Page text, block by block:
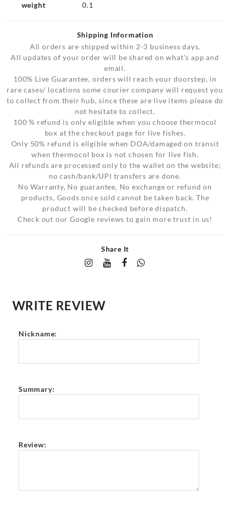
weight 0.1
Shipping Information
All orders are shipped within 2-3 business days.
All updates of your order will be shared on what’s app and
email.
100% Live Guarantee, orders will reach your doorstep, in
rare cases/ locations some courier company will request you
to collect from their hub, since these are live items please do
not hesitate to collect.
100 % refund is only eligible when you choose thermocol
box at the checkout page for live fishes.
Only 50% refund is eligible when DOA/damaged on transit
when thermocol box is not chosen for live fish.
All refunds are processed only to the wallet on the website;
no cash/bank/UPI transfers are done.
No Warranty, No guarantee, No exchange or refund on
products, Goods once sold cannot be taken back. The
product will be checked before dispatch.
Check out our Google reviews to gain more trust in us!
Share It
WRITE REVIEW
Nickname:
Summary:
Review: